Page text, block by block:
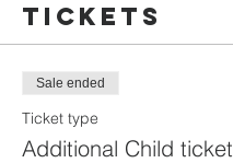
Tickets
Sale ended
Ticket type
Additional Child ticket